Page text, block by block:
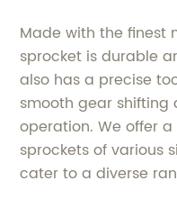
Made with the finest
sprocket is durable
also has a precise
smooth gear shifting
operation. We offer
sprockets of various
cater to a diverse